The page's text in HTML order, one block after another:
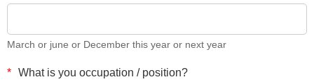
March or june or December this year or next year
* What is you occupation / position?